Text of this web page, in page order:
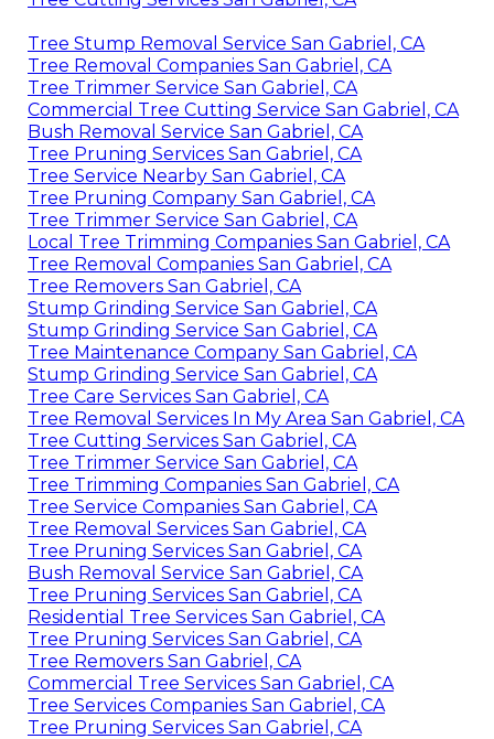
Tree Stump Removal Service San Gabriel, CA
Tree Removal Companies San Gabriel, CA
Tree Trimmer Service San Gabriel, CA
Commercial Tree Cutting Service San Gabriel, CA
Bush Removal Service San Gabriel, CA
Tree Pruning Services San Gabriel, CA
Tree Service Nearby San Gabriel, CA
Tree Pruning Company San Gabriel, CA
Tree Trimmer Service San Gabriel, CA
Local Tree Trimming Companies San Gabriel, CA
Tree Removal Companies San Gabriel, CA
Tree Removers San Gabriel, CA
Stump Grinding Service San Gabriel, CA
Stump Grinding Service San Gabriel, CA
Tree Maintenance Company San Gabriel, CA
Stump Grinding Service San Gabriel, CA
Tree Care Services San Gabriel, CA
Tree Removal Services In My Area San Gabriel, CA
Tree Cutting Services San Gabriel, CA
Tree Trimmer Service San Gabriel, CA
Tree Trimming Companies San Gabriel, CA
Tree Service Companies San Gabriel, CA
Tree Removal Services San Gabriel, CA
Tree Pruning Services San Gabriel, CA
Bush Removal Service San Gabriel, CA
Tree Pruning Services San Gabriel, CA
Residential Tree Services San Gabriel, CA
Tree Pruning Services San Gabriel, CA
Tree Removers San Gabriel, CA
Commercial Tree Services San Gabriel, CA
Tree Services Companies San Gabriel, CA
Tree Pruning Services San Gabriel, CA